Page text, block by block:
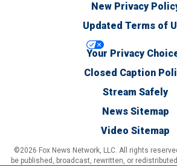
New Privacy
Updated Terms of
Your Privacy
Closed Caption
Stream Safely
News Sitemap
Video Sitemap
©2026 Fox News Network, LLC. All rights
be published, broadcast, rewritten, or